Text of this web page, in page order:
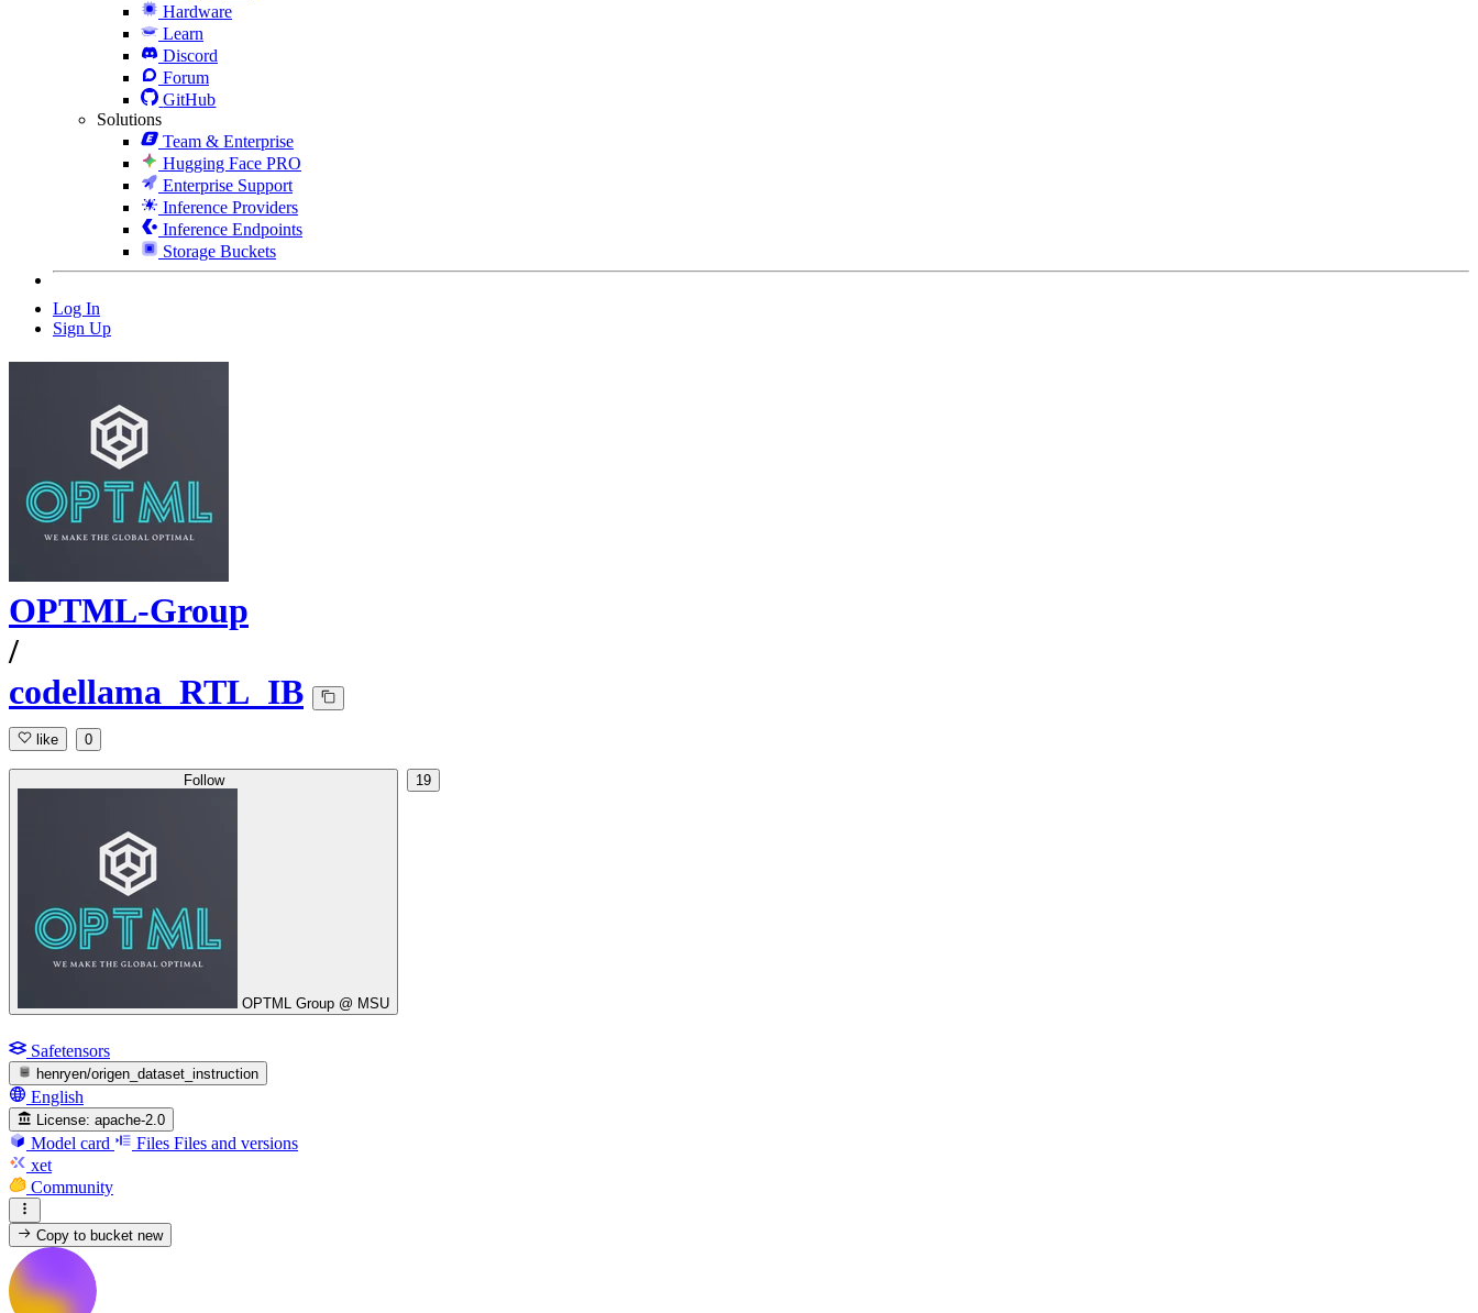
Hardware
Learn
Discord
Forum
GitHub
Solutions
Team & Enterprise
Hugging Face PRO
Enterprise Support
Inference Providers
Inference Endpoints
Storage Buckets
Log In
Sign Up
OPTML-Group
/
codellama_RTL_IB
like 0
Follow
OPTML Group @ MSU
19
Safetensors
henryen/origen_dataset_instruction
English
License: apache-2.0
Model card Files Files and versions
xet
Community
Copy to bucketnew